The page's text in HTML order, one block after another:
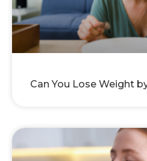
Can You Lose Weight